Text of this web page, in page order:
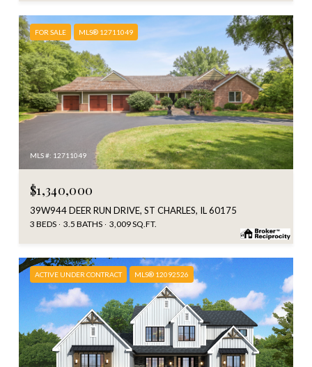
FOR SALE MLS® 12711049
MLS #: 12711049
$1,340,000
39W944 DEER RUN DRIVE, ST CHARLES, IL 60175
3 BEDS 3.5 BATHS 3,009 SQ.FT.
ACTIVE UNDER CONTRACT MLS® 12092526